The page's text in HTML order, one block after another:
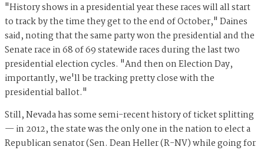
"History shows in a presidential year these races will all start
to track by the time they get to the end of October," Daines
said, noting that the same party won the presidential and the
Senate race in 68 of 69 statewide races during the last two
presidential election cycles. "And then on Election Day,
importantly, we'll be tracking pretty close with the
presidential ballot."
Still, Nevada has some semi-recent history of ticket splitting
— in 2012, the state was the only one in the nation to elect a
Republican senator (Sen. Dean Heller (R-NV) while going for